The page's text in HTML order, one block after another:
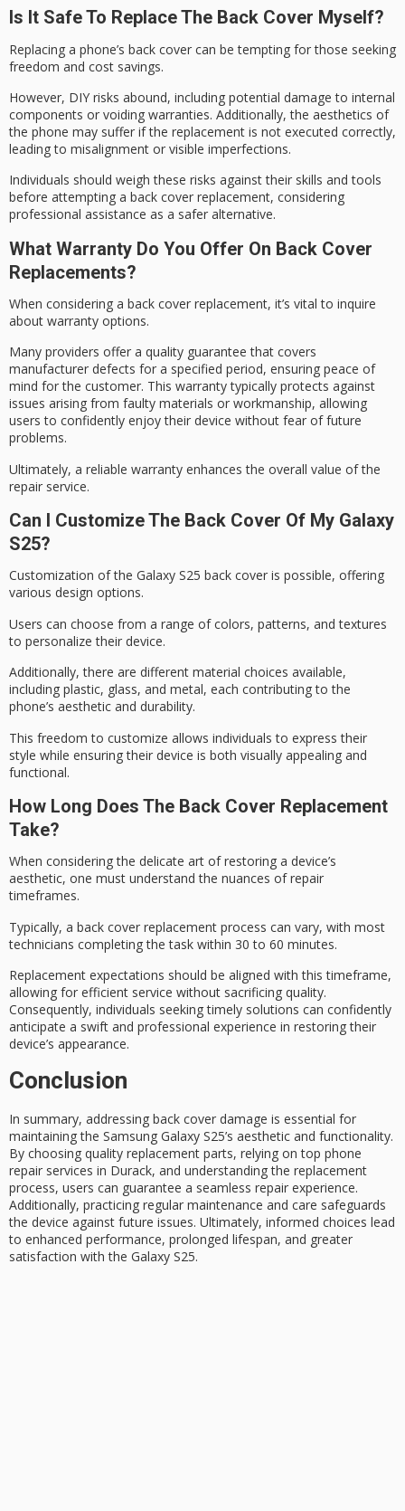
Is It Safe To Replace The Back Cover Myself?
Replacing a phone’s back cover can be tempting for those seeking
freedom and cost savings.
However, DIY risks abound, including potential damage to internal
components or voiding warranties. Additionally, the aesthetics of
the phone may suffer if the replacement is not executed correctly,
leading to misalignment or visible imperfections.
Individuals should weigh these risks against their skills and tools
before attempting a back cover replacement, considering
professional assistance as a safer alternative.
What Warranty Do You Offer On Back Cover
Replacements?
When considering a back cover replacement, it’s vital to inquire
about warranty options.
Many providers offer a quality guarantee that covers
manufacturer defects for a specified period, ensuring peace of
mind for the customer. This warranty typically protects against
issues arising from faulty materials or workmanship, allowing
users to confidently enjoy their device without fear of future
problems.
Ultimately, a reliable warranty enhances the overall value of the
repair service.
Can I Customize The Back Cover Of My Galaxy
S25?
Customization of the Galaxy S25 back cover is possible, offering
various design options.
Users can choose from a range of colors, patterns, and textures
to personalize their device.
Additionally, there are different material choices available,
including plastic, glass, and metal, each contributing to the
phone’s aesthetic and durability.
This freedom to customize allows individuals to express their
style while ensuring their device is both visually appealing and
functional.
How Long Does The Back Cover Replacement
Take?
When considering the delicate art of restoring a device’s
aesthetic, one must understand the nuances ofrepair
timeframes.
Typically, a back cover replacement process can vary, with most
technicians completing the task within 30 to 60 minutes.
Replacement expectations should be aligned with this timeframe,
allowing for efficient service without sacrificing quality.
Consequently, individuals seekingtimely solutions can confidently
anticipate a swift and professional experience in restoring their
device’s appearance.
Conclusion
In summary, addressing back cover damage is essential for
maintaining the Samsung Galaxy S25’s aesthetic and functionality.
By choosing quality replacement parts, relying on top phone
repair services in Durack, and understanding the replacement
process, users can guarantee a seamless repair experience.
Additionally, practicing regular maintenance and care safeguards
the device against future issues. Ultimately, informed choices lead
to enhanced performance, prolonged lifespan, and greater
satisfaction with the Galaxy S25.